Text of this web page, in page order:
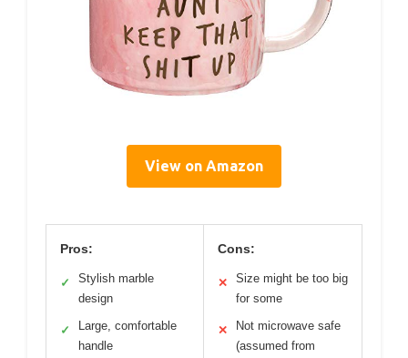
View on Amazon
Pros:
✓
Stylish marble
design
✓
Large, comfortable
handle
Cons:
✕
Size might be too big
for some
✕
Not microwave safe
(assumed from